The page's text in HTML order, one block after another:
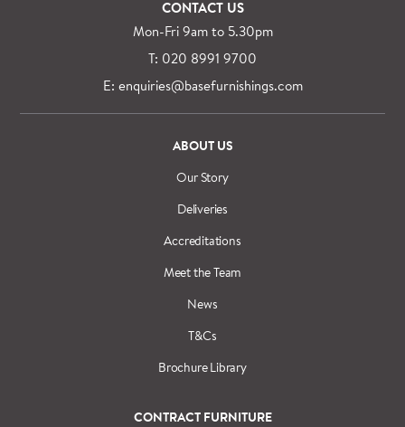
CONTACT US
Mon-Fri 9am to 5.30pm
T: 020 8991 9700
E: enquiries@basefurnishings.com
ABOUT US
Our Story
Deliveries
Accreditations
Meet the Team
News
T&Cs
Brochure Library
CONTRACT FURNITURE